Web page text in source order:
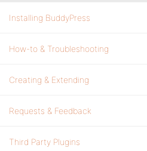
Installing BuddyPress
How-to & Troubleshooting
Creating & Extending
Requests & Feedback
Third Party Plugins